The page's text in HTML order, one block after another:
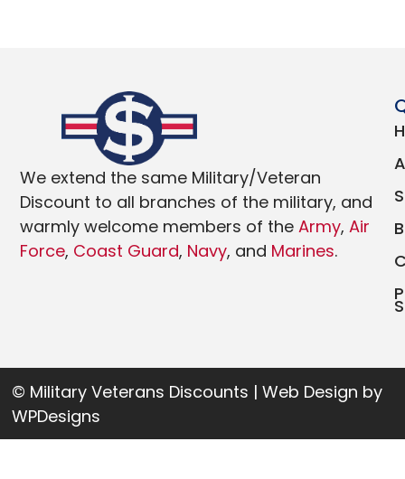
We extend the same Military/Veteran
Discount to all branches of the military, and
warmly welcome members of theArmy,Air
Force, Coast Guard, Navy, and Marines.
© Military Veterans Discounts | Web Design by
WPDesigns